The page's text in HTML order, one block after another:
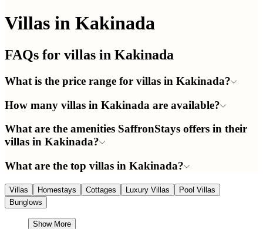
Villas in Kakinada
FAQs for villas in Kakinada
What is the price range for villas in Kakinada?
How many villas in Kakinada are available?
What are the amenities SaffronStays offers in their
villas in Kakinada?
What are the top villas in Kakinada?
Villas Homestays Cottages Luxury Villas
Pool Villas
Bunglows
Show More